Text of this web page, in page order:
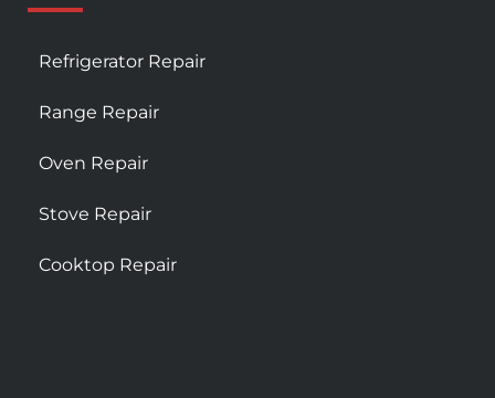
Refrigerator Repair
Range Repair
Oven Repair
Stove Repair
Cooktop Repair